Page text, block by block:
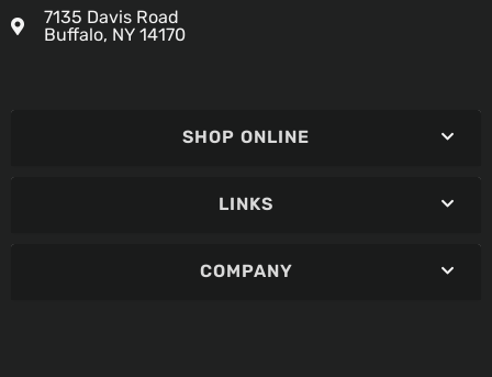
7135 Davis Road
Buffalo, NY 14170
SHOP ONLINE
LINKS
COMPANY